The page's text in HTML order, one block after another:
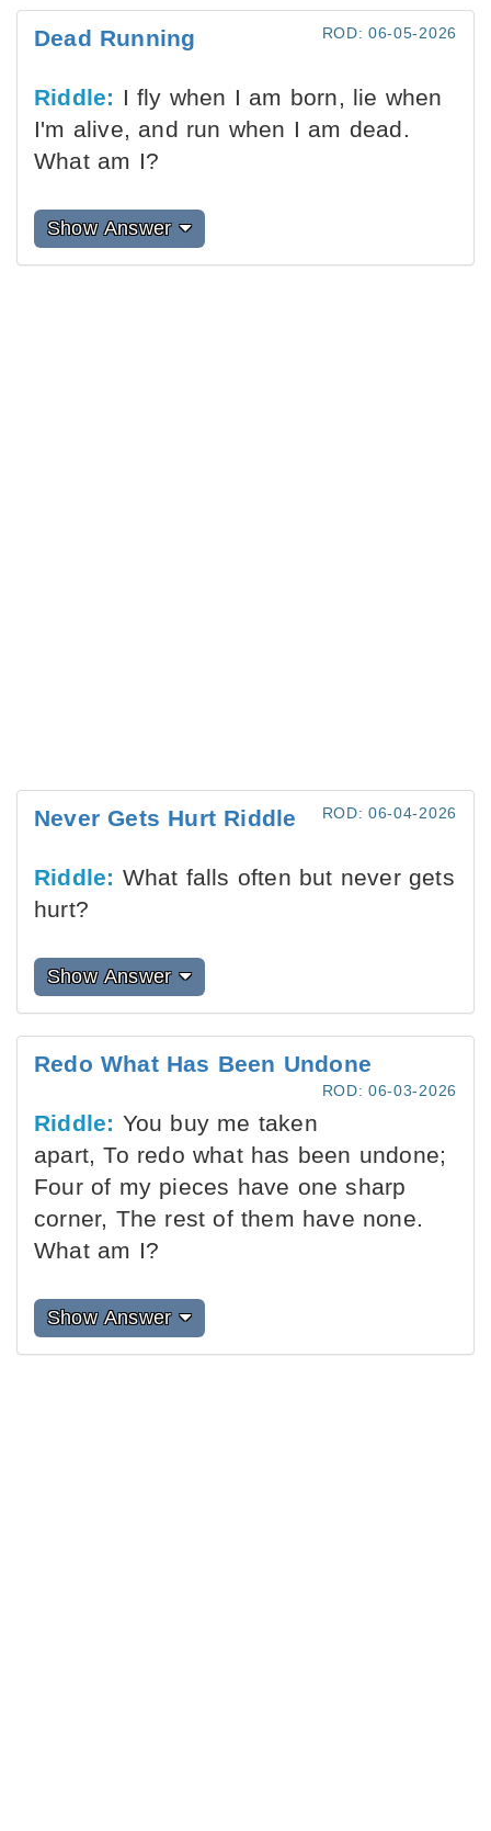
Dead Running ROD: 06-05-2026
Riddle: I fly when I am born, lie when
I'm alive, and run when I am dead.
What am I?
Show Answer
Never Gets Hurt Riddle ROD: 06-04-2026
Riddle: What falls often but never gets
hurt?
Show Answer
Redo What Has Been Undone
ROD: 06-03-2026
Riddle: You buy me taken
apart, To redo what has been undone;
Four of my pieces have one sharp
corner, The rest of them have none.
What am I?
Show Answer